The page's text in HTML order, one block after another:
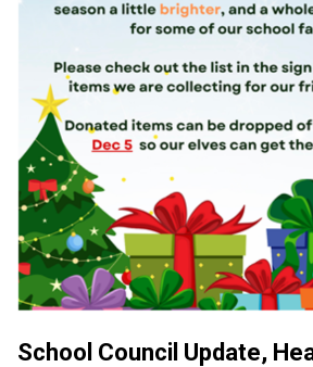
School Council Update,